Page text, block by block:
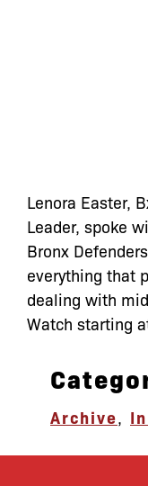
Lenora Easter,
Leader, spoke
Bronx
everything that
dealing with
Watch starting
Archive